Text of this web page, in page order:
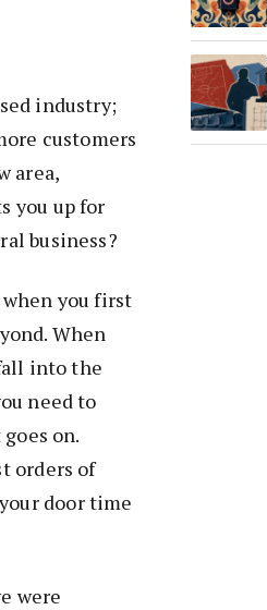
industry;
customers
area,
you up for
business?
you first
When
into the
need to
on.
orders of
door time
were